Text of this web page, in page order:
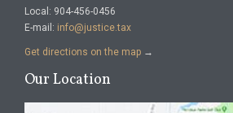
Local: 904-456-0456
E-mail: info@justice.tax
Get directions on the map →
Our Location